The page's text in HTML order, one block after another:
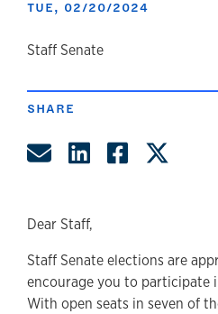
TUE, 02/20/2024
author
Staff Senate
SHARE
Share by Email
Share on
Share
Dear Staff,
Staff Senate elections are
encourage you to participate
With open seats in seven of